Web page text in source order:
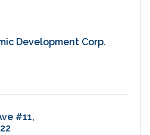
Development Corp.
#11